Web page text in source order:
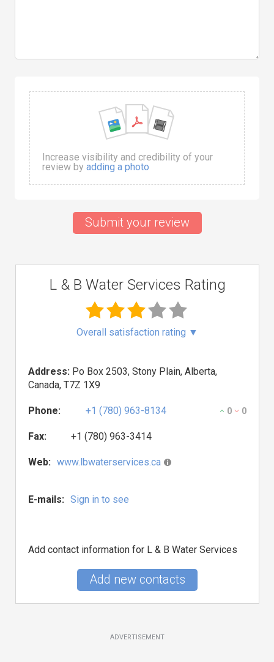
Increase visibility and credibility of your
review by adding a photo
Submit your review
L & B Water Services Rating
Overall satisfaction rating ▼
Address: Po Box 2503, Stony Plain, Alberta,
Canada, T7Z 1X9
Phone: +1 (780) 963-8134 0 0
Fax: +1 (780) 963-3414
Web: www.lbwaterservices.ca
E-mails: Sign in to see
Add contact information for L & B Water Services
Add new contacts
ADVERTISEMENT